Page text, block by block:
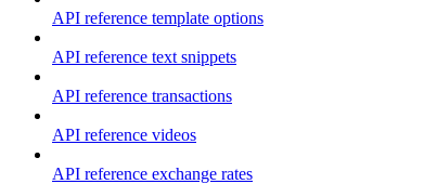
API reference template options
API reference text snippets
API reference transactions
API reference videos
API reference exchange rates